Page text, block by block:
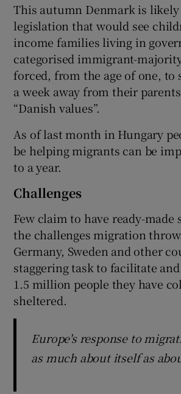
This autumn Denmark is likely
legislation that would see
income families living in
categorised immigrant-
forced, from the age of one, to
a week away from their
“Danish values”.
As of last month in Hungary
be helping migrants can be
to a year.
Challenges
Few claim to have ready-made
the challenges migration
Germany, Sweden and other
staggering task to facilitate
1.5 million people they have
sheltered.
Europe's response to
as much about itself as